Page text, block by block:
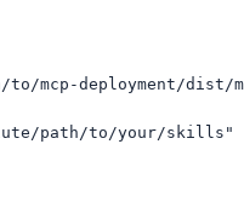
to/mcp-deployment/dist/
path/to/your/skills"